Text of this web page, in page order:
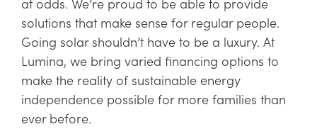
solutions that make sense for regular people.
Going solar shouldn’t have to be a luxury. At
Lumina, we bring varied financing options to
make the reality of sustainable energy
independence possible for more families than
ever before.